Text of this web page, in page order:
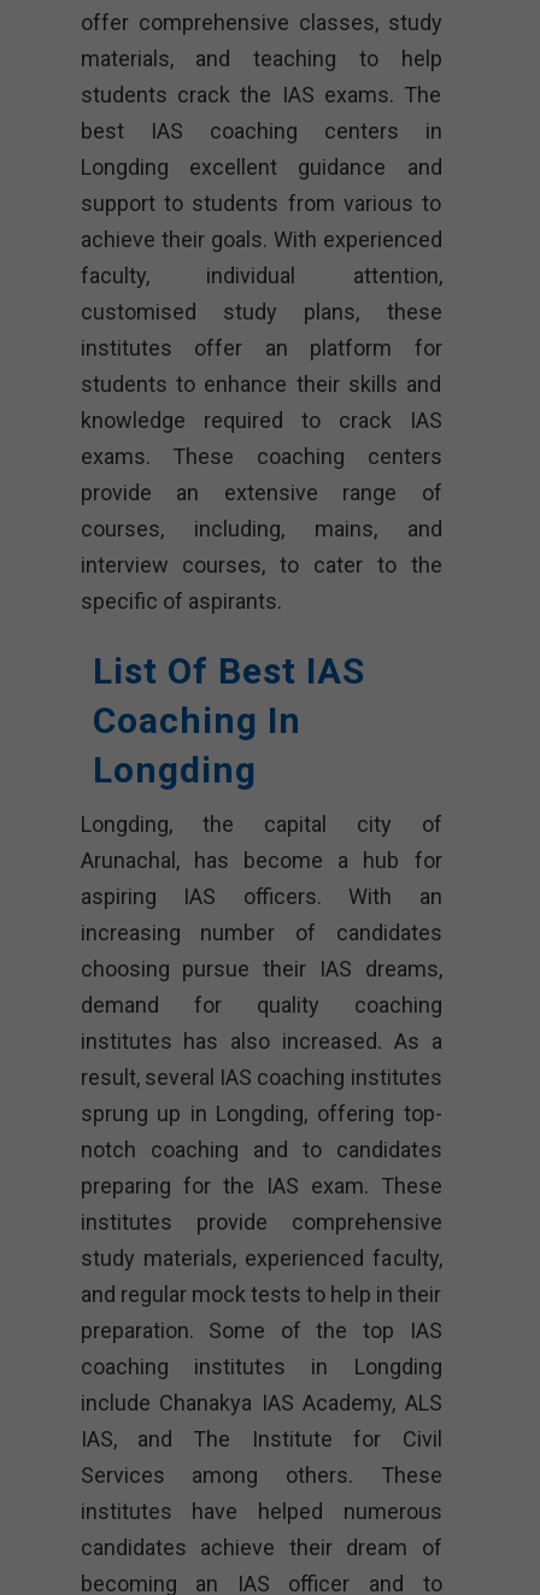
offer comprehensive classes, study
materials, and teaching to help
students crack the IAS exams. The
best IAS coaching centers in
Longding excellent guidance and
support to students from various to
achieve their goals. With experienced
faculty, individual attention,
customised study plans, these
institutes offer an platform for
students to enhance their skills and
knowledge required to crack IAS
exams. These coaching centers
provide an extensive range of
courses, including, mains, and
interview courses, to cater to the
specific of aspirants.
List Of Best IAS
Coaching In
Longding
Longding, the capital city of
Arunachal, has become a hub for
aspiring IAS officers. With an
increasing number of candidates
choosing pursue their IAS dreams,
demand for quality coaching
institutes has also increased. As a
result, several IAS coaching institutes
sprung up in Longding, offering top-
notch coaching and to candidates
preparing for the IAS exam. These
institutes provide comprehensive
study materials, experienced faculty,
and regular mock tests to help in their
preparation. Some of the top IAS
coaching institutes in Longding
include Chanakya IAS Academy, ALS
IAS, and The Institute for Civil
Services among others. These
institutes have helped numerous
candidates achieve their dream of
becoming an IAS officer and to